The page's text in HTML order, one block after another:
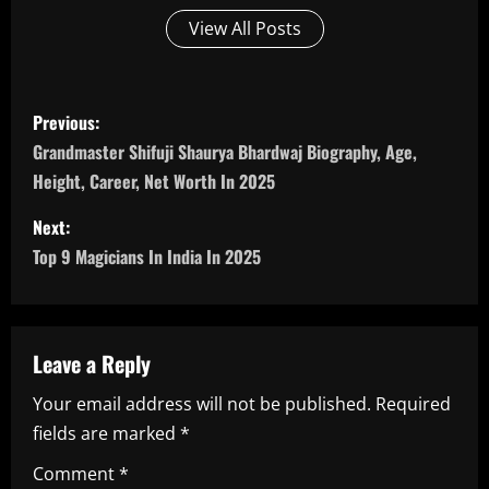
View All Posts
P
o
s
t
a
v
i
Previous:
Grandmaster Shifuji Shaurya Bhardwaj Biography, Age,
Height, Career, Net Worth In 2025
Next:
Top 9 Magicians In India In 2025
Leave a Reply
Your email address will not be published. Required
fields are marked *
Comment*